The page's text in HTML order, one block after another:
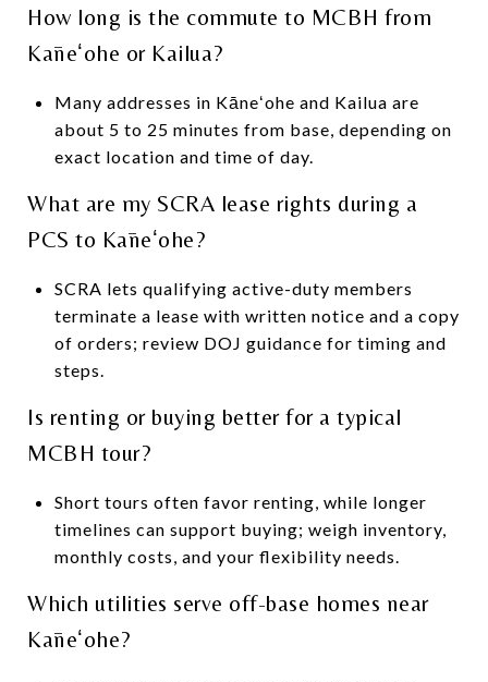
How long is the commute to MCBH from
Kāneʻohe or Kailua?
Many addresses in Kāneʻohe and Kailua are
about 5 to 25 minutes from base, depending on
exact location and time of day.
What are my SCRA lease rights during a
PCS to Kāneʻohe?
SCRA lets qualifying active-duty members
terminate a lease with written notice and a copy
of orders; review DOJ guidance for timing and
steps.
Is renting or buying better for a typical
MCBH tour?
Short tours often favor renting, while longer
timelines can support buying; weigh inventory,
monthly costs, and your flexibility needs.
Which utilities serve off-base homes near
Kāneʻohe?